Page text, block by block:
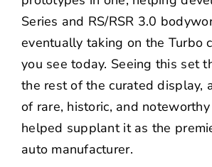
Series and RS/RSR 3.0
eventually taking on the Turbo
you see today. Seeing this set
the rest of the curated display,
of rare, historic, and
helped supplant it as the
auto manufacturer.